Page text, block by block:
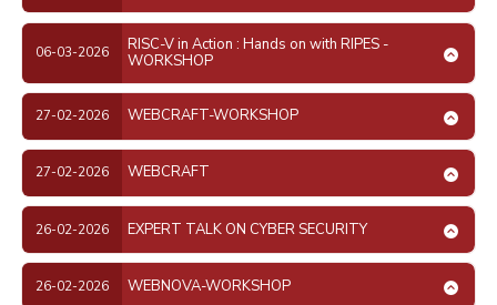
06-03-2026
RISC-V in Action : Hands on with RIPES -
WORKSHOP
27-02-2026 WEBCRAFT-WORKSHOP
27-02-2026 WEBCRAFT
26-02-2026 EXPERT TALK ON CYBER SECURITY
26-02-2026 WEBNOVA-WORKSHOP